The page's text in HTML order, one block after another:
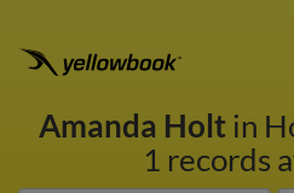
Amanda Holtin
1 records